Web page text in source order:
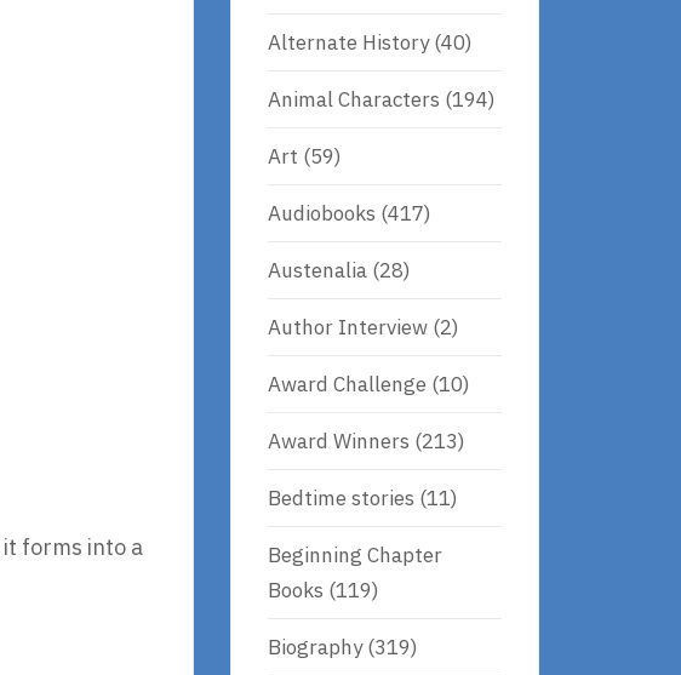
forms into a
Alternate History(40)
Animal Characters (194)
Art (59)
Audiobooks (417)
Austenalia (28)
Author Interview (2)
Award Challenge (10)
Award Winners (213)
Bedtime stories (11)
Beginning Chapter
Books (119)
Biography(319)